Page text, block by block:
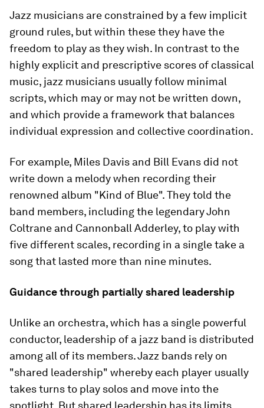
Jazz musicians are constrained by a few implicit
ground rules, but within these they have the
freedom to play as they wish. In contrast to the
highly explicit and prescriptive scores of classical
music, jazz musicians usually follow minimal
scripts, which may or may not be written down,
and which provide a framework that balances
individual expression and collective coordination.
For example, Miles Davis and Bill Evans did not
write down a melody when recording their
renowned album "Kind of Blue". They told the
band members, including the legendary John
Coltrane and Cannonball Adderley, to play with
five different scales, recording in a single take a
song that lasted more than nine minutes.
Guidance through partially shared leadership
Unlike an orchestra, which has a single powerful
conductor, leadership of a jazz band is distributed
among all of its members. Jazz bands rely on
"shared leadership" whereby each player usually
takes turns to play solos and move into the
spotlight. But shared leadership has its limits.